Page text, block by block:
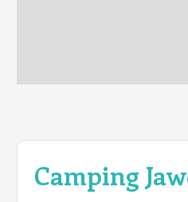
Camping